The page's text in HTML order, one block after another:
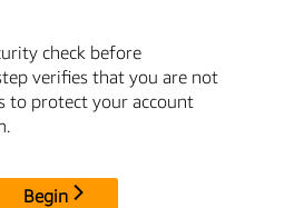
check before
verifies that you are not
to protect your account
Begin